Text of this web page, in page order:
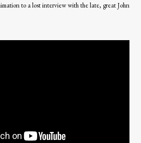
to a lost interview with the late, great John